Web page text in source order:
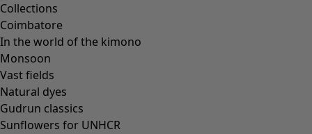
Collections
Coimbatore
In the world of the kimono
Monsoon
Vast fields
Natural dyes
Gudrun classics
Sunflowers for UNHCR